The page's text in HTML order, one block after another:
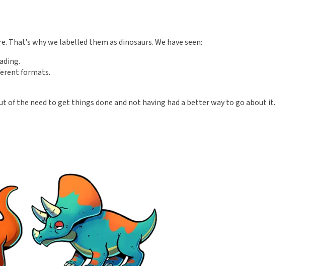
why we labelled them as dinosaurs. We have seen:
formats.
of the need to get things done and not having had a better way to go about it.